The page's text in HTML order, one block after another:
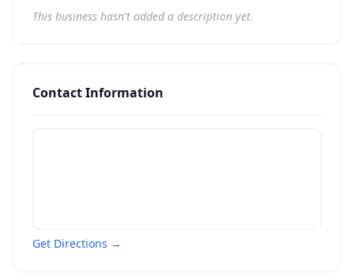
This business hasn't added a description yet.
Contact Information
Get Directions →